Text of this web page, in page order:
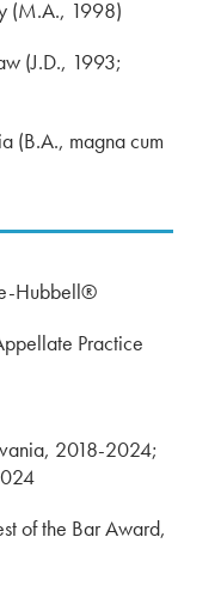
(M.A., 1998)
(J.D., 1993;
(B.A., magna cum
Hubbell®
Practice
2018-2024;
of the Bar Award,